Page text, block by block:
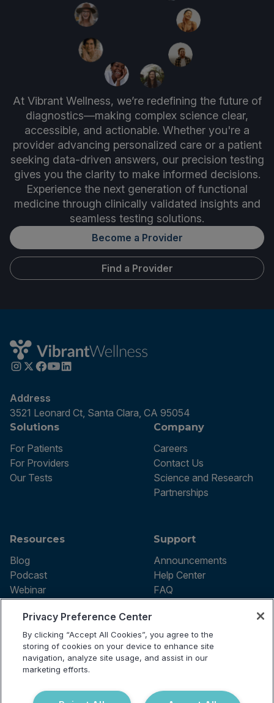
At Vibrant Wellness, we’re redefining the future of
diagnostics—making complex science clear,
accessible, and actionable. Whether you're a
provider advancing personalized care or a patient
seeking data-driven answers, our precision testing
gives you the clarity to make informed decisions.
Experience the next generation of functional
medicine through clinically validated insights and
seamless testing solutions.
Become a Provider
Find a Provider
Address
3521 Leonard Ct, Santa Clara, CA 95054
Solutions
For Patients
For Providers
Our Tests
Company
Careers
Contact Us
Science and Research
Partnerships
Resources
Blog
Podcast
Webinar
Support
Announcements
Help Center
FAQ
Terms of use
Privacy Policy
Testing Policy
Billing Information
Do Not Sell or Share My Personal
reserved.
Privacy Preference Center
By clicking “Accept All Cookies”, you agree to the
storing of cookies on your device to enhance site
navigation, analyze site usage, and assist in our
marketing efforts.